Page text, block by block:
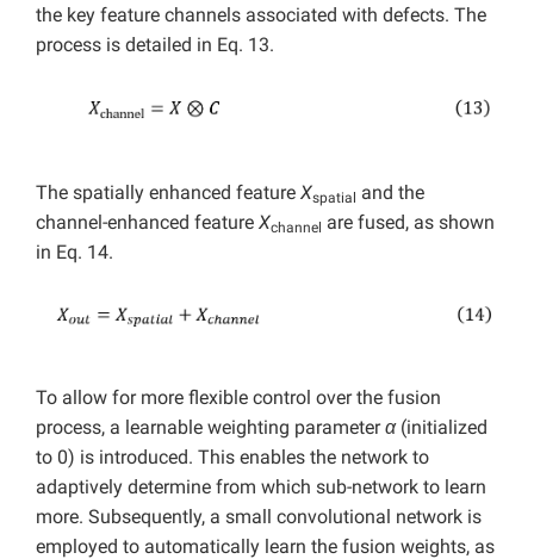
the key feature channels associated with defects. The
process is detailed in Eq. 13.
The spatially enhanced feature Xspatial and the
channel-enhanced feature Xchannel are fused, as shown
in Eq. 14.
To allow for more flexible control over the fusion
process, a learnable weighting parameterα(initialized
to 0) is introduced. This enables the network to
adaptively determine from which sub-network to learn
more. Subsequently, a small convolutional network is
employed to automatically learn the fusion weights, as